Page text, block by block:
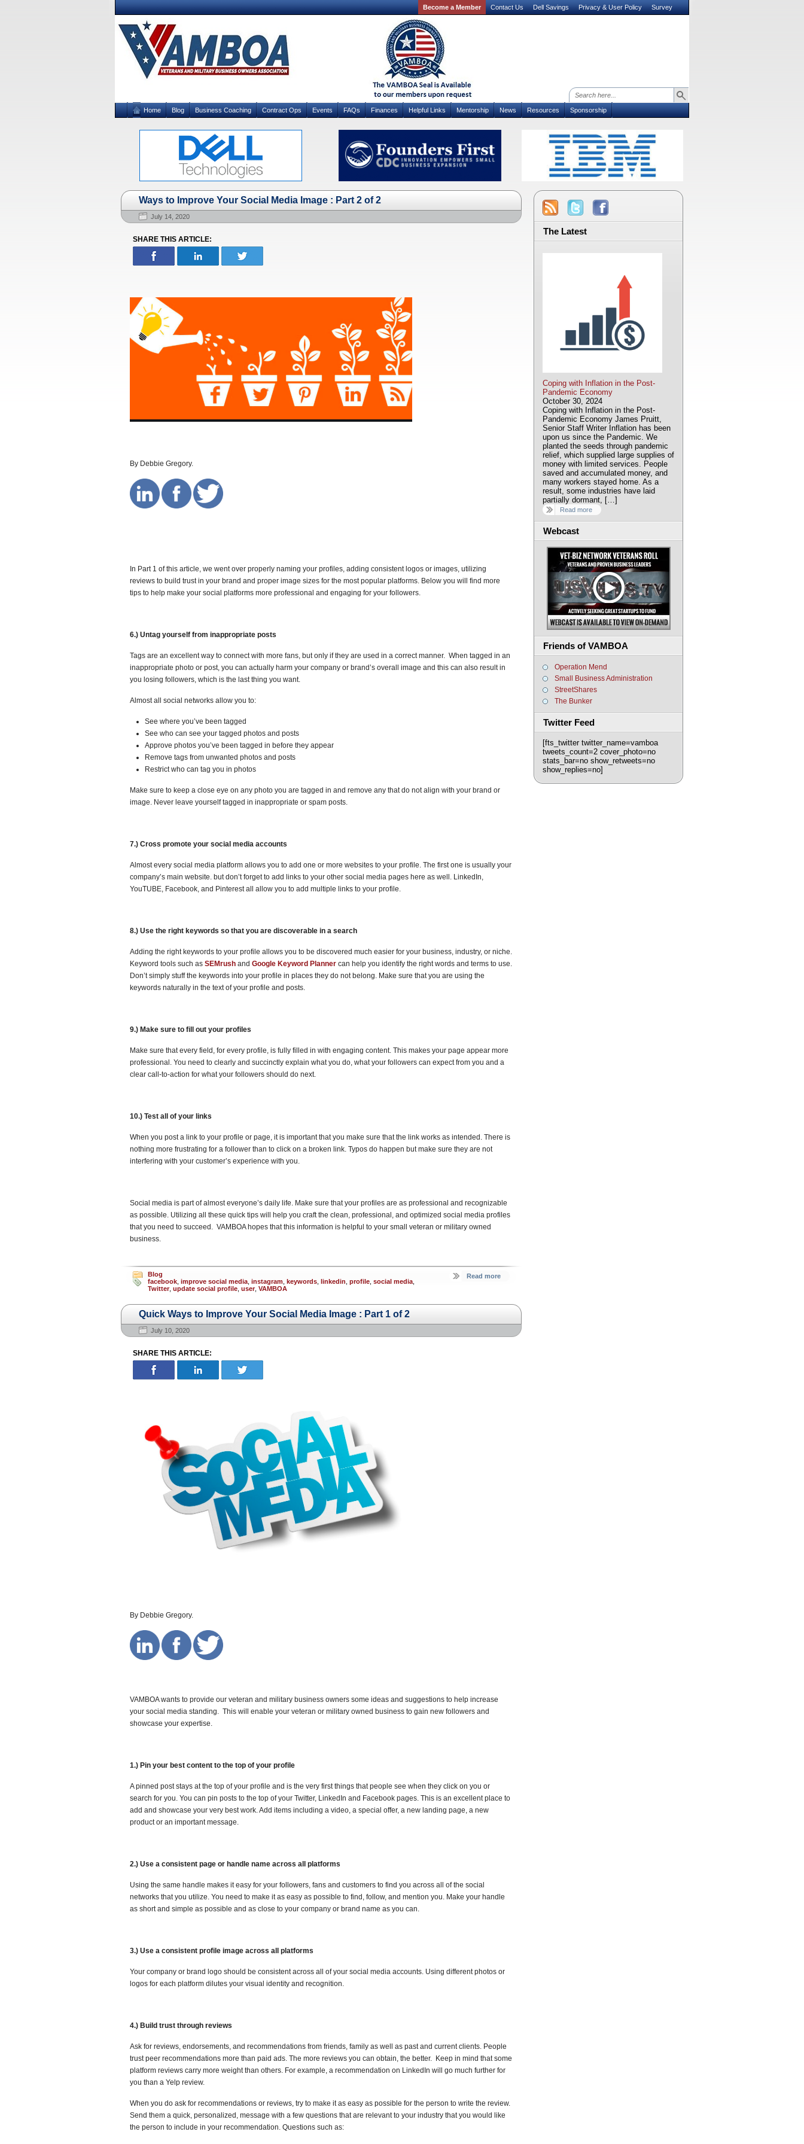
Become a Member Contact Us Dell Savings Privacy & User Policy Survey
Home Blog Business Coaching Contract Ops Events FAQs Finances Helpful Links Mentorship News Resources Sponsorship
Ways to Improve Your Social Media Image : Part 2 of 2
July 14, 2020
SHARE THIS ARTICLE:
By Debbie Gregory.
In Part 1 of this article, we went over properly naming your profiles, adding consistent logos or images, utilizing
reviews to build trust in your brand and proper image sizes for the most popular platforms. Below you will find more
tips to help make your social platforms more professional and engaging for your followers.
6.) Untag yourself from inappropriate posts
Tags are an excellent way to connect with more fans, but only if they are used in a correct manner. When tagged in an
inappropriate photo or post, you can actually harm your company or brand’s overall image and this can also result in
you losing followers, which is the last thing you want.
Almost all social networks allow you to:
See where you’ve been tagged
See who can see your tagged photos and posts
Approve photos you’ve been tagged in before they appear
Remove tags from unwanted photos and posts
Restrict who can tag you in photos
Make sure to keep a close eye on any photo you are tagged in and remove any that do not align with your brand or
image. Never leave yourself tagged in inappropriate or spam posts.
7.) Cross promote your social media accounts
Almost every social media platform allows you to add one or more websites to your profile. The first one is usually your
company’s main website. but don’t forget to add links to your other social media pages here as well. LinkedIn,
YouTUBE, Facebook, and Pinterest all allow you to add multiple links to your profile.
8.) Use the right keywords so that you are discoverable in a search
Adding the right keywords to your profile allows you to be discovered much easier for your business, industry, or niche.
Keyword tools such as SEMrush and Google Keyword Planner can help you identify the right words and terms to use.
Don’t simply stuff the keywords into your profile in places they do not belong. Make sure that you are using the
keywords naturally in the text of your profile and posts.
9.) Make sure to fill out your profiles
Make sure that every field, for every profile, is fully filled in with engaging content. This makes your page appear more
professional. You need to clearly and succinctly explain what you do, what your followers can expect from you and a
clear call-to-action for what your followers should do next.
10.) Test all of your links
When you post a link to your profile or page, it is important that you make sure that the link works as intended. There is
nothing more frustrating for a follower than to click on a broken link. Typos do happen but make sure they are not
interfering with your customer’s experience with you.
Social media is part of almost everyone’s daily life. Make sure that your profiles are as professional and recognizable
as possible. Utilizing all these quick tips will help you craft the clean, professional, and optimized social media profiles
that you need to succeed. VAMBOA hopes that this information is helpful to your small veteran or military owned
business.
Blog
facebook improve social media instagram keywords linkedin profile social media
Twitter, update social profile user, VAMBOA
Read more
Quick Ways to Improve Your Social Media Image : Part 1 of 2
July 10, 2020
SHARE THIS ARTICLE:
By Debbie Gregory.
VAMBOA wants to provide our veteran and military business owners some ideas and suggestions to help increase
your social media standing. This will enable your veteran or military owned business to gain new followers and
showcase your expertise.
1.) Pin your best content to the top of your profile
A pinned post stays at the top of your profile and is the very first things that people see when they click on you or
search for you. You can pin posts to the top of your Twitter, LinkedIn and Facebook pages. This is an excellent place to
add and showcase your very best work. Add items including a video, a special offer, a new landing page, a new
product or an important message.
2.) Use a consistent page or handle name across all platforms
Using the same handle makes it easy for your followers, fans and customers to find you across all of the social
networks that you utilize. You need to make it as easy as possible to find, follow, and mention you. Make your handle
as short and simple as possible and as close to your company or brand name as you can.
3.) Use a consistent profile image across all platforms
Your company or brand logo should be consistent across all of your social media accounts. Using different photos or
logos for each platform dilutes your visual identity and recognition.
4.) Build trust through reviews
Ask for reviews, endorsements, and recommendations from friends, family as well as past and current clients. People
trust peer recommendations more than paid ads. The more reviews you can obtain, the better. Keep in mind that some
platform reviews carry more weight than others. For example, a recommendation on LinkedIn will go much further for
you than a Yelp review.
When you do ask for recommendations or reviews, try to make it as easy as possible for the person to write the review.
Send them a quick, personalized, message with a few questions that are relevant to your industry that you would like
the person to include in your recommendation. Questions such as:
The Latest
Coping with Inflation in the Post-
Pandemic Economy
October 30, 2024
Coping with Inflation in the Post-
Pandemic Economy James Pruitt,
Senior Staff Writer Inflation has been
upon us since the Pandemic. We
planted the seeds through pandemic
relief, which supplied large supplies of
money with limited services. People
saved and accumulated money, and
many workers stayed home. As a
result, some industries have laid
partially dormant, […]
Read more
Webcast
Friends of VAMBOA
Operation Mend
Small Business Administration
StreetShares
The Bunker
Twitter Feed
[fts_twitter twitter_name=vamboa
tweets_count=2 cover_photo=no
stats_bar=no show_retweets=no
show_replies=no]